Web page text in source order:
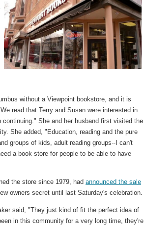
without a Viewpoint bookstore, and it is
read that Terry and Susan were interested in
She and her husband first visited the
She added, "Education, reading and the pure
groups of kids, adult reading groups--I can't
a book store for people to be able to have
the store since 1979, hadannounced the sale
owners secret until last Saturday's celebration.
said, "They just kind of fit the perfect idea of
in this community for a very long time, they're